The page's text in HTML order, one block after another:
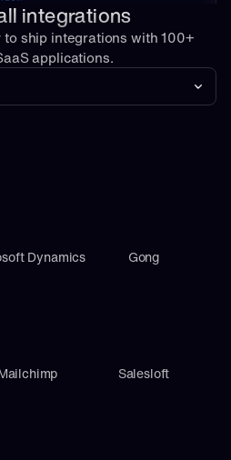
integrations
to ship integrations with 100+
applications.
Dynamics Gong
Salesloft